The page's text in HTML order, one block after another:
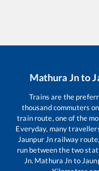
Mathura Jnto
Trains are the
thousand commuters
train route, one of the
Everyday, many
Jaunpur Jn railway
run between the two
Jn. Mathura Jn to